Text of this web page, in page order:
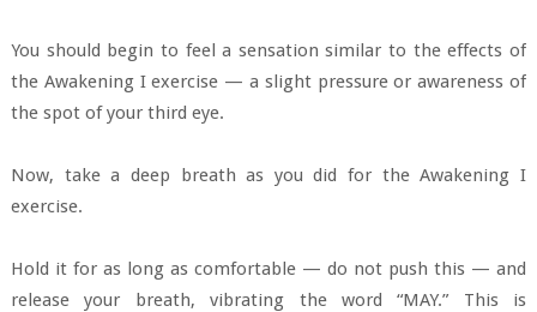
You should begin to feel a sensation similar to the effects of
the Awakening I exercise — a slight pressure or awareness of
the spot of your third eye.
Now, take a deep breath as you did for the Awakening I
exercise.
Hold it for as long as comfortable — do not push this — and
release your breath, vibrating the word “MAY.” This is